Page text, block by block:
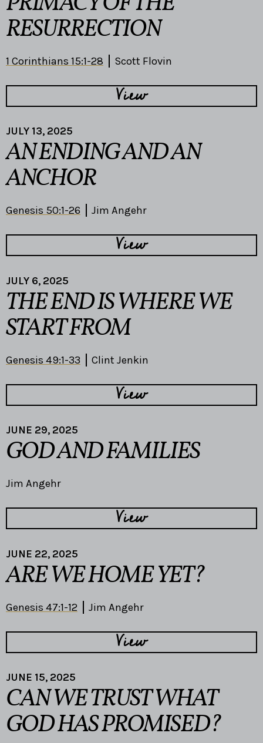
RESURRECTION
1 Corinthians 15:1-28 Scott Flovin
View
JULY 13, 2025
AN ENDING AND AN
ANCHOR
Genesis 50:1-26 Jim Angehr
View
JULY 6, 2025
THE END IS WHERE WE
START FROM
Genesis 49:1-33 Clint Jenkin
View
JUNE 29, 2025
GOD AND FAMILIES
Jim Angehr
View
JUNE 22, 2025
ARE WE HOME YET?
Genesis 47:1-12 Jim Angehr
View
JUNE 15, 2025
CAN WE TRUST WHAT
GOD HAS PROMISED?